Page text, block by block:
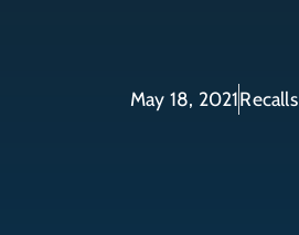
May 18, 2021Recalls